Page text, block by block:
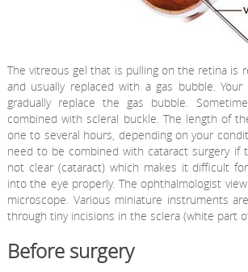
The vitreous gel that is pulling on the retina is
and usually replaced with a gas bubble.
gradually replace the gas bubble.
combined with scleral buckle. The length of
one to several hours, depending on your
need to be combined with cataract surgery if
not clear (cataract) which makes it difficult
into the eye properly. The ophthalmologist
microscope. Various miniature instruments
through tiny incisions in the sclera (white part
Before surgery